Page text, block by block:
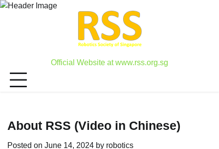
Skip
Official Website at www.rss.org.sg
About RSS (Video in Chinese)
Posted on June 14, 2024 by robotics